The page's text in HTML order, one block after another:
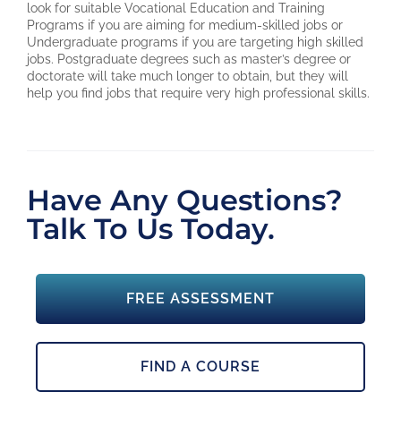
look for suitable Vocational Education and Training
Programs if you are aiming for medium-skilled jobs or
Undergraduate programs if you are targeting high skilled
jobs. Postgraduate degrees such as master’s degree or
doctorate will take much longer to obtain, but they will
help you find jobs that require very high professional skills.
Have Any Questions?
Talk To Us Today.
FREE ASSESSMENT
FIND A COURSE